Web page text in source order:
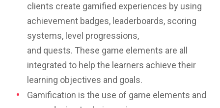
clients create gamified experiences by using
achievement badges, leaderboards, scoring
systems, level progressions,
and quests. These game elements are all
integrated to help the learners achieve their
learning objectives and goals.
Gamification is the use of game elements and